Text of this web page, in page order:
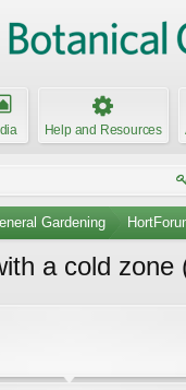
Help and Resources
Gardening
a cold zone